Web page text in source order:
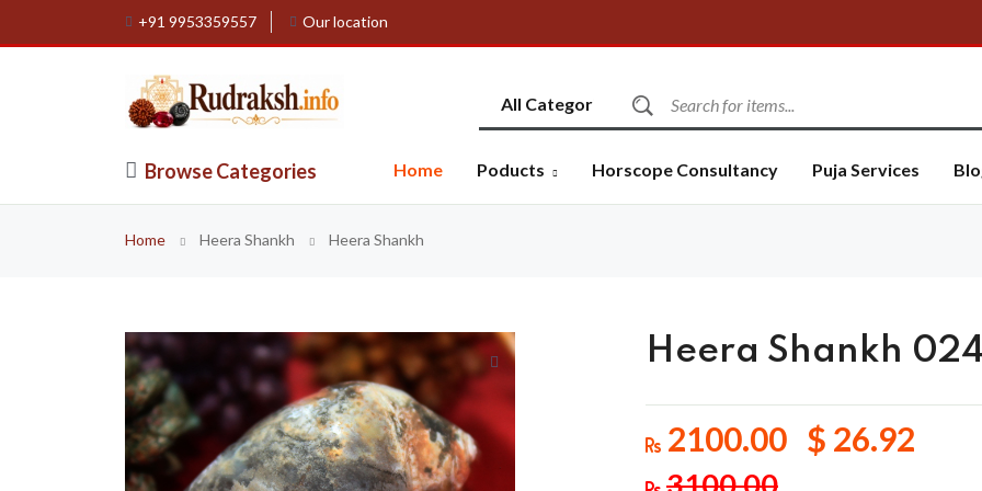
+91 9953359557 Our location
Browse Categories Home Poducts Horscope Consultancy Puja Services
Home Heera Shankh Heera Shankh
Heera Shankh
2100.00 $ 26.92